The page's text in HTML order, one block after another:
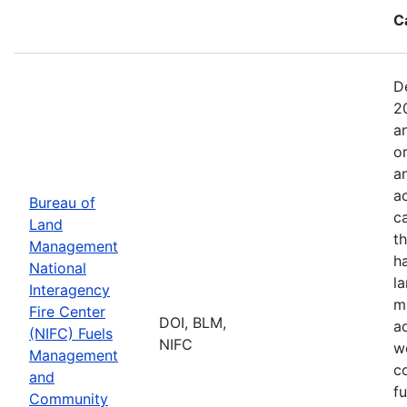
Bureau of
Land
Management
National
Interagency
Fire Center
(NIFC) Fuels
Management
and
Community
DOI, BLM,
NIFC